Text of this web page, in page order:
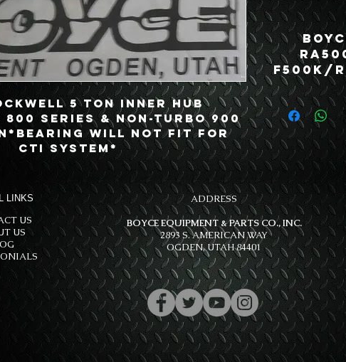
5 Ton Inner Hub
Series & Non-Turbo 900
will not fit for
CTI System*
F500K/
LINKS
US
US
ADDRESS
BOYCE EQUIPMENT & PARTS CO., INC.
2893 S. AMERICAN WAY
OGDEN, UTAH 84401